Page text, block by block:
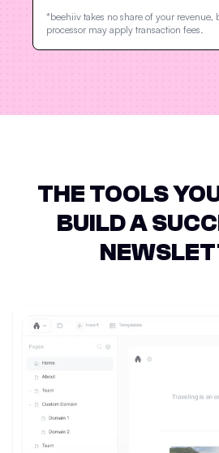
*beehiiv takes no share of your revenue,
processor may apply transaction fees.
THE TOOLS
BUILD A